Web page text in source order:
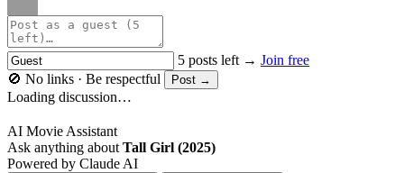
5 posts left → Join free
🚫 No links · Be respectful
Post →
Loading discussion…
AI Movie Assistant
Ask anything about Tall Girl (2025)
Powered by Claude AI